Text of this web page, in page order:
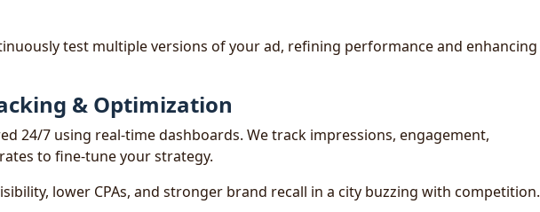
test multiple versions of your ad, refining performance and enhancing
& Optimization
24/7 using real-time dashboards. We track impressions, engagement,
to fine-tune your strategy.
lower CPAs, and stronger brand recall in a city buzzing with competition.